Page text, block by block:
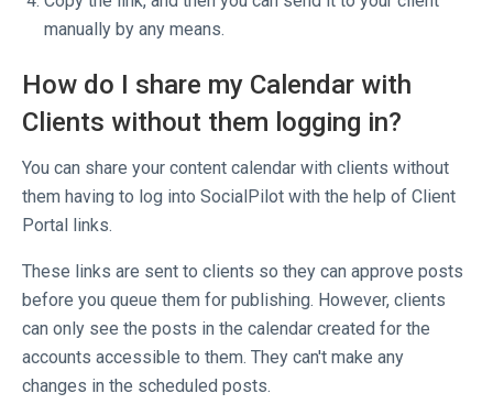
manually by any means.
How do I share my Calendar with
Clients without them logging in?
You can share your content calendar with clients without
them having to log into SocialPilot with the help of Client
Portal links.
These links are sent to clients so they can approve posts
before you queue them for publishing. However, clients
can only see the posts in the calendar created for the
accounts accessible to them. They can't make any
changes in the scheduled posts.